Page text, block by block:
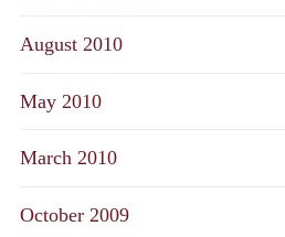
August 2010
May 2010
March 2010
October 2009